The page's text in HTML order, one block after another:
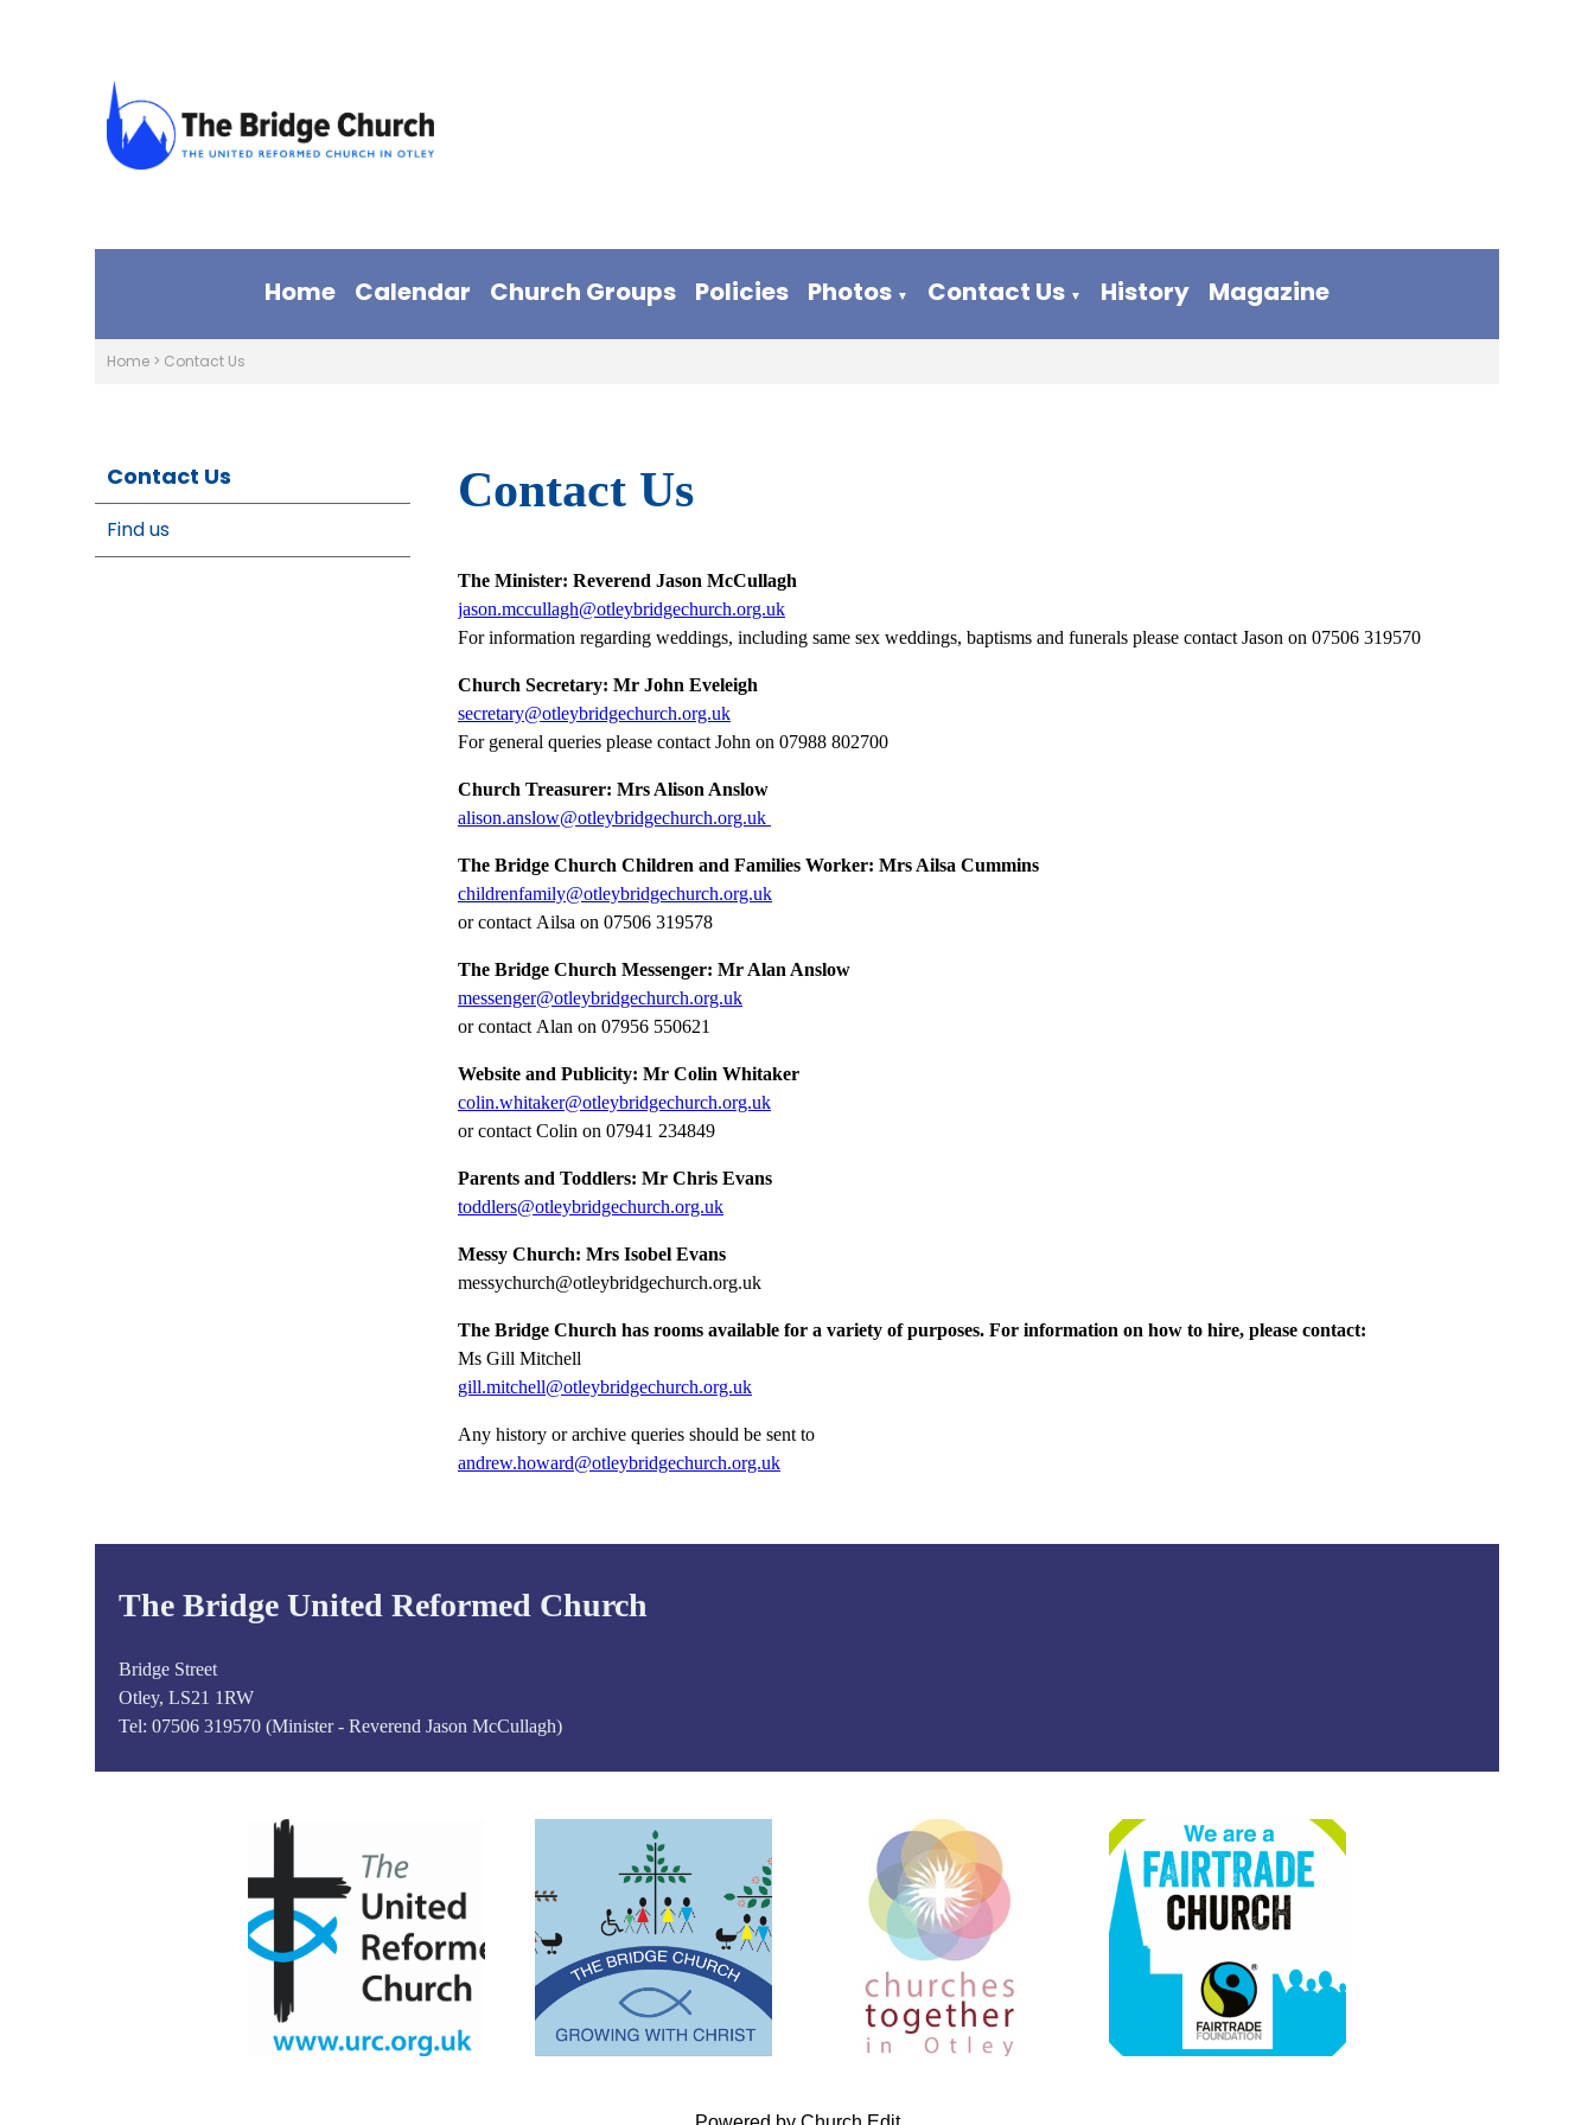
Home Calendar Church Groups Policies Photos ▼ Contact Us ▼ History Magazine
Home > Contact Us
Contact Us
Find us
Contact Us
The Minister: Reverend Jason McCullagh
jason.mccullagh@otleybridgechurch.org.uk
For information regarding weddings, including same sex weddings, baptisms and funerals please contact Jason on 07506 319570
Church Secretary: Mr John Eveleigh
secretary@otleybridgechurch.org.uk
For general queries please contact John on 07988 802700
Church Treasurer: Mrs Alison Anslow
alison.anslow@otleybridgechurch.org.uk
The Bridge Church Children and Families Worker: Mrs Ailsa Cummins
childrenfamily@otleybridgechurch.org.uk
or contact Ailsa on 07506 319578
The Bridge Church Messenger: Mr Alan Anslow
messenger@otleybridgechurch.org.uk
or contact Alan on 07956 550621
Website and Publicity: Mr Colin Whitaker
colin.whitaker@otleybridgechurch.org.uk
or contact Colin on 07941 234849
Parents and Toddlers: Mr Chris Evans
toddlers@otleybridgechurch.org.uk
Messy Church: Mrs Isobel Evans
messychurch@otleybridgechurch.org.uk
The Bridge Church has rooms available for a variety of purposes. For information on how to hire, please contact:
Ms Gill Mitchell
gill.mitchell@otleybridgechurch.org.uk
Any history or archive queries should be sent to
andrew.howard@otleybridgechurch.org.uk
The Bridge United Reformed Church
Bridge Street
Otley, LS21 1RW
Tel: 07506 319570 (Minister - Reverend Jason McCullagh)